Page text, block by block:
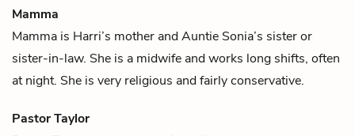
Mamma
Mamma is Harri’s mother andAuntie Sonia’s sister or
sister-in-law. She is a midwife and works long shifts, often
at night. She is very religious and fairly conservative.
Pastor Taylor